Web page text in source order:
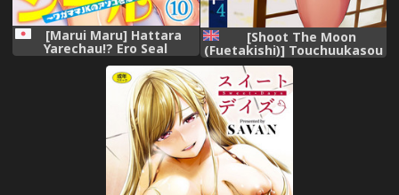
[Marui Maru] Hattara
Yarechau!? Ero Seal
~Wagamama JK no Asoko o
Tatta 1-mai de Dorei ni~ 1-
12 [Digital]
[Shoot The Moon
(Fuetakishi)] Touchuukasou
4 [English]
[HappyCoffeeStudios]
[Digital]